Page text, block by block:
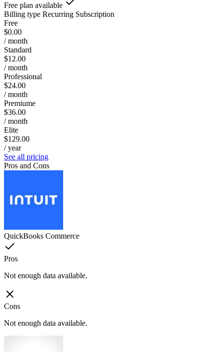
Free plan available
Billing type Recurring Subscription
Free
$0.00
/ month
Standard
$12.00
/ month
Professional
$24.00
/ month
Premiume
$36.00
/ month
Elite
$129.00
/ year
See all pricing
Pros and Cons
QuickBooks Commerce
Pros
Not enough data available.
Cons
Not enough data available.